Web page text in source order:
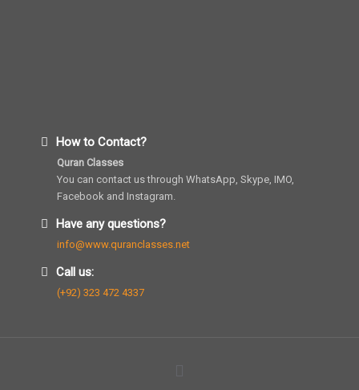
How to Contact?
Quran Classes
You can contact us through WhatsApp, Skype, IMO,
Facebook and Instagram.
Have any questions?
info@www.quranclasses.net
Call us:
(+92) 323 472 4337